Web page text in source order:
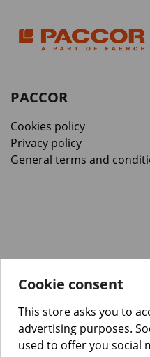
PACCOR
Cookies policy
Privacy policy
General terms and
© Copyright 2026 PACCOR
Project realized byTebim
Cookie consent
This store asks you to
advertising purposes.
used to offer you social